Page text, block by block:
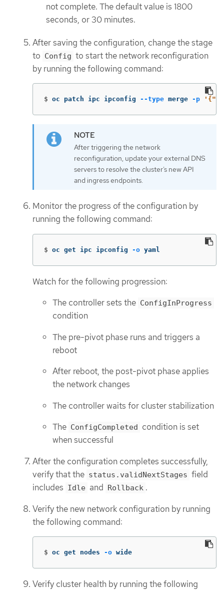
not complete. The default value is 1800
seconds, or 30 minutes.
After saving the configuration, change the stage
to Config to start the network reconfiguration
by running the following command:
$ oc patch ipc ipconfig --type merge -p
After triggering the network
reconfiguration, update your external DNS
servers to resolve the cluster’s new API
and ingress endpoints.
Monitor the progress of the configuration by
running the following command:
$ oc get ipc ipconfig -o yaml
Watch for the following progression:
The controller sets the ConfigInProgress
condition
The pre-pivot phase runs and triggers a
reboot
After reboot, the post-pivot phase applies
the network changes
The controller waits for cluster stabilization
The ConfigCompleted
condition is set
when successful
After the configuration completes successfully,
verify that the status.validNextStages field
includes Idle and Rollback .
Verify the new network configuration by running
the following command:
$ oc get nodes -o wide
Verify cluster health by running the following